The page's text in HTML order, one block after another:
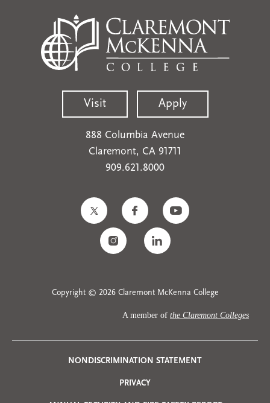
Visit Apply
888 Columbia Avenue
Claremont, CA 91711
909.621.8000
Copyright © 2026 Claremont McKenna College
A member of the Claremont Colleges
Privacy
NONDISCRIMINATION STATEMENT
PRIVACY